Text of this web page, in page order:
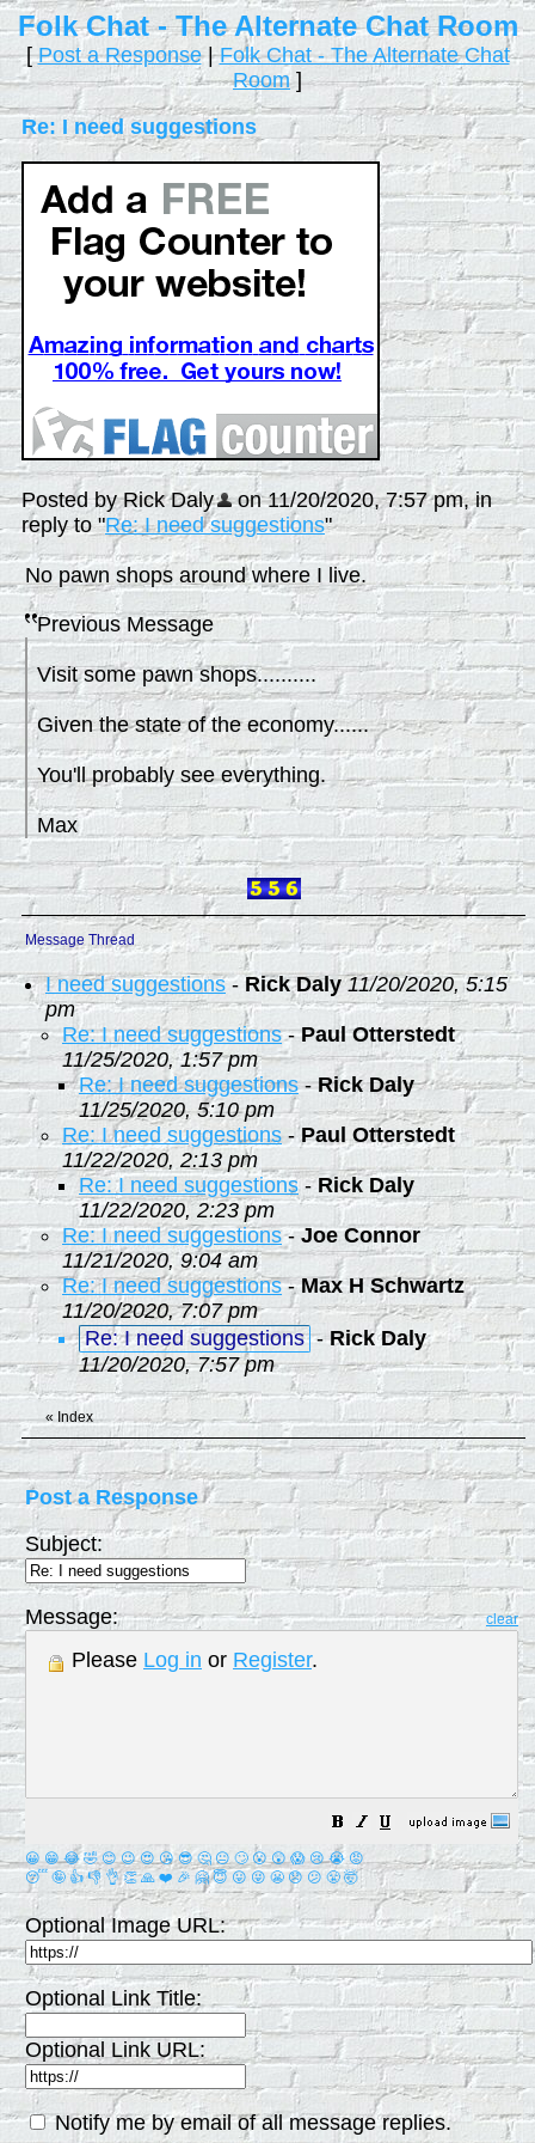
Folk Chat - The Alternate Chat Room
[Post a Response|Folk Chat - The Alternate Chat
Room]
Re: I need suggestions
Posted by Rick Daly
on 11/20/2020, 7:57 pm, in
reply to "Re: I need suggestions"
No pawn shops around where I live.
Previous Message
Visit some pawn shops..........
Given the state of the economy......
You'll probably see everything.
Max
Message Thread
I need suggestions- Rick Daly 11/20/2020, 5:15
pm
Re: I need suggestions-Paul Otterstedt
11/25/2020, 1:57 pm
Re: I need suggestions-Rick Daly
11/25/2020, 5:10 pm
Re: I need suggestions -Paul Otterstedt
11/22/2020, 2:13 pm
Re: I need suggestions-Rick Daly
11/22/2020, 2:23 pm
Re: I need suggestions-Joe Connor
11/21/2020, 9:04 am
Re: I need suggestions-Max H Schwartz
11/20/2020, 7:07 pm
Re: I need suggestions -Rick Daly
11/20/2020, 7:57 pm
« Index
Post a Response
Subject:
Message: clear
Please Log in or Register.
😀 😁 😂 🤣 😊 😉 😍 😘 😎 🤔 😐 🙄 😮 😲 😱 😢 😭 😡
😴 🤪 👍 👎 👌 👏 🙏 ❤️ 🎉 🤗 😇 😛 😜 😬 😞 😕 😤 🤯
Optional Image URL:
Optional Link Title:
Optional Link URL:
Notify me by email of all message replies.